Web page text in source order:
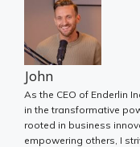
John
As the CEO of Enderlin
in the transformative
rooted in business
empowering others, I